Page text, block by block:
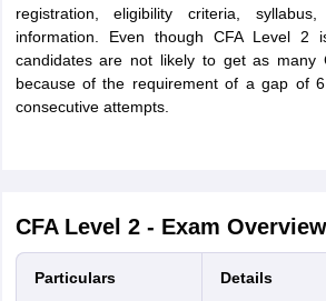
registration, eligibility criteria,
information. Even though CFA Level 2
candidates are not likely to get as many
because of the requirement of a gap of
consecutive attempts.
CFA Level 2 - Exam Overview
Particulars Details